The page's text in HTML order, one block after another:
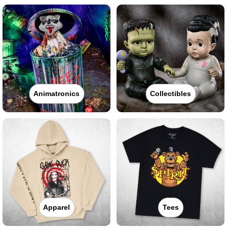
Animatronics Collectibles
Apparel Tees